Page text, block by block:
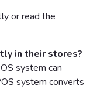
or read the
in their stores?
system can
system converts